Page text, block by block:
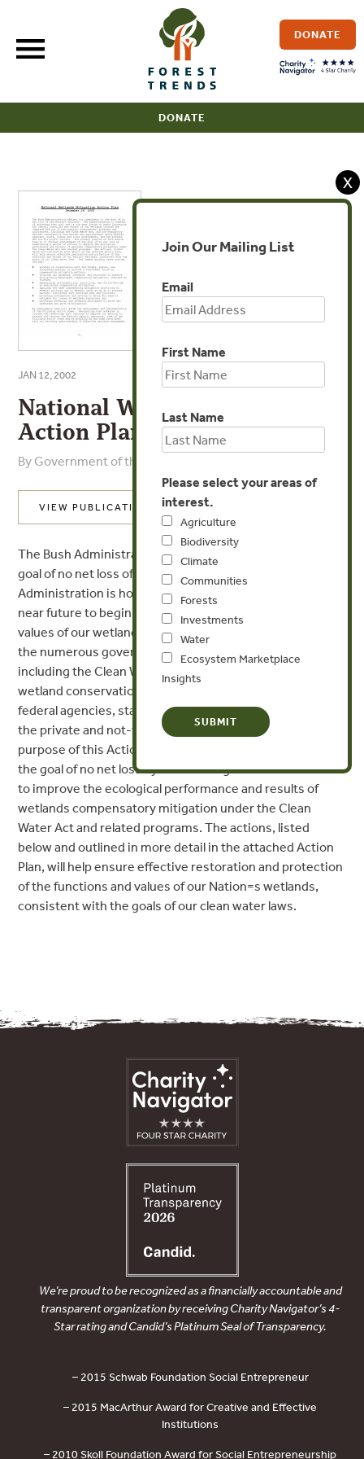
content
DONATE
DONATE
JAN 12, 2002
National Wetlands Mitigation
Action Plan
By Government of the United States
VIEW PUBLICATION
The Bush Administration affirms its commitment to the
goal of no net loss of the Nation=s wetlands. The
Administration is hopeful of achieving that goal and in the
near future to begin increasing the overall functions and
values of our wetlands through the combined efforts of
the numerous governmental programs and initiatives,
including the Clean Water Act, and non-regulatory
wetland conservation initiatives and partnerships among
federal agencies, state, tribal and local governments, and
the private and not-for-profit sectors. The primary
purpose of this Action Plan is to further achievement of
the goal of no net loss by undertaking a series of actions
to improve the ecological performance and results of
wetlands compensatory mitigation under the Clean
Water Act and related programs. The actions, listed
below and outlined in more detail in the attached Action
Plan, will help ensure effective restoration and protection
of the functions and values of our Nation=s wetlands,
consistent with the goals of our clean water laws.
X
Join Our Mailing List
Email
First Name
Last Name
Please select your areas of
interest.
Agriculture
Biodiversity
Climate
Communities
Forests
Investments
Water
Ecosystem Marketplace
Insights
We’re proud to be recognized as a financially accountable and
transparent organization by receiving Charity Navigator’s 4-
Star rating and Candid’s Platinum Seal of Transparency.
– 2015 Schwab Foundation Social Entrepreneur
– 2015 MacArthur Award for Creative and Effective
Institutions
– 2010 Skoll Foundation Award for Social Entrepreneurship